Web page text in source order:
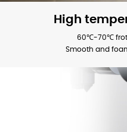
High
60℃-70℃
Smooth and